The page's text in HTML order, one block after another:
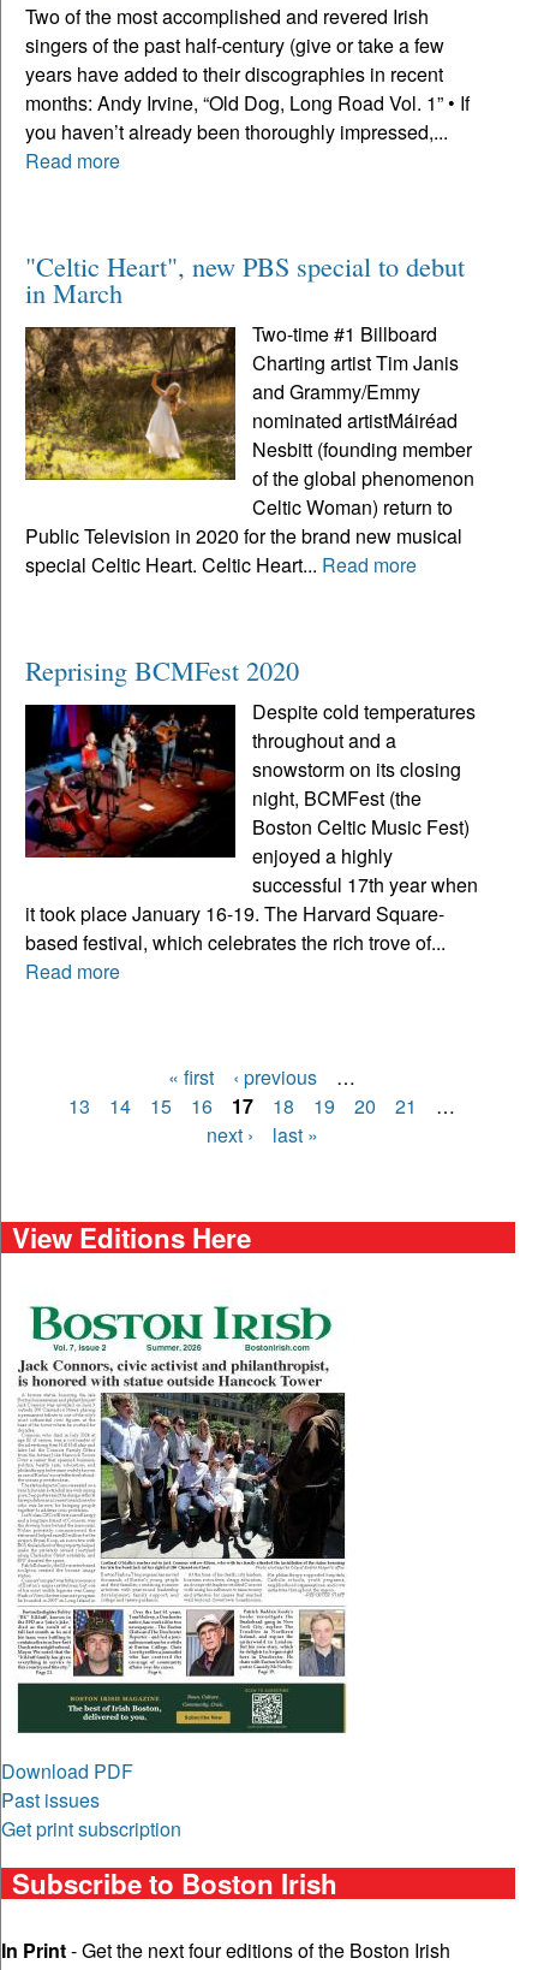
Two of the most accomplished and revered Irish
singers of the past half-century (give or take a few
years have added to their discographies in recent
months: Andy Irvine, “Old Dog, Long Road Vol. 1” • If
you haven’t already been thoroughly impressed,...
Read more
"Celtic Heart", new PBS special to debut
in March
Two-time #1 Billboard
Charting artist Tim Janis
and Grammy/Emmy
nominated artistMáiréad
Nesbitt (founding member
of the global phenomenon
Celtic Woman) return to
Public Television in 2020 for the brand new musical
special Celtic Heart. Celtic Heart... Read more
Reprising BCMFest 2020
Despite cold temperatures
throughout and a
snowstorm on its closing
night, BCMFest (the
Boston Celtic Music Fest)
enjoyed a highly
successful 17th year when
it took place January 16-19. The Harvard Square-
based festival, which celebrates the rich trove of...
Read more
Pages
« first ‹ previous
…
13
14 15 16 17 18 19 20 21
…
next ›
last »
View Editions Here
Download PDF
Past issues
Get print subscription
Subscribe to Boston Irish
In Print- Get the next four editions of the Boston Irish